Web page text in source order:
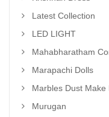
Latest Collection
LED LIGHT
Mahabharatham
Marapachi Dolls
Marbles Dust Make
Murugan